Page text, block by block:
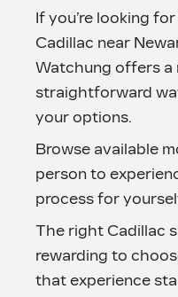
If you’re looking
Cadillac near
Watchung offers a
straightforward
your options.
Browse available
person to
processfor
The right Cadillac
rewarding to
that experience